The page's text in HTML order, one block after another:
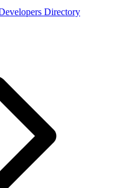
Directory